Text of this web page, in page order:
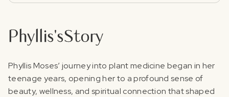
Phyllis'sStory
‍Phyllis Moses’ journey into plant medicine began in her
teenage years, opening her to a profound sense of
beauty, wellness, and spiritual connection that shaped